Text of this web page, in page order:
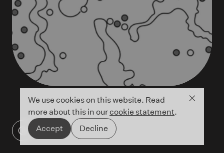
We use cookies on this website. Read
more about this in ourcookie statement.
Accept
Decline
Close
Detail of Cave 18 map showing locations of
ancient cave art ©Antiquity Publications Ltd